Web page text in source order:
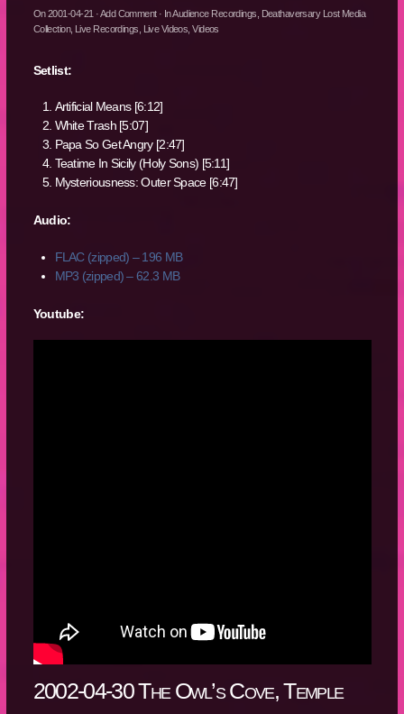
On2001-04-21 ·Add Comment· InAudience Recordings Deathaversary Lost Media
Collection, Live Recordings Live Videos ,Videos
Setlist:
Artificial Means [6:12]
White Trash [5:07]
Papa So Get Angry [2:47]
Teatime In Sicily (Holy Sons) [5:11]
Mysteriousness: Outer Space [6:47]
Audio:
FLAC (zipped) – 196 MB
MP3 (zipped) – 62.3 MB
Youtube:
2002-04-30 The Owl’s Cove, Temple